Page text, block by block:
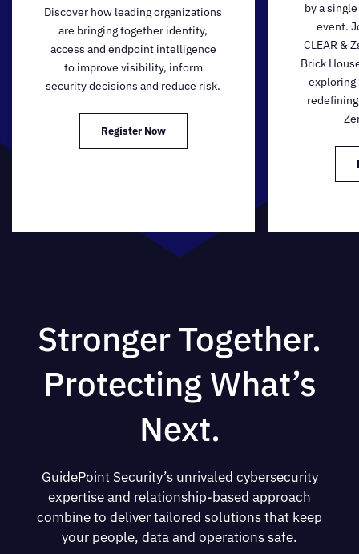
Discover how leading organizations
are bringing together identity,
access and endpoint intelligence
to improve visibility, inform
security decisions and reduce risk.
Register Now
by a
event.
CLEAR &
Brick
exploring
Stronger Together.
Protecting What’s
Next.
GuidePoint Security’s unrivaled cybersecurity
expertise and relationship-based approach
combine to deliver tailored solutions that keep
your people, data and operations safe.